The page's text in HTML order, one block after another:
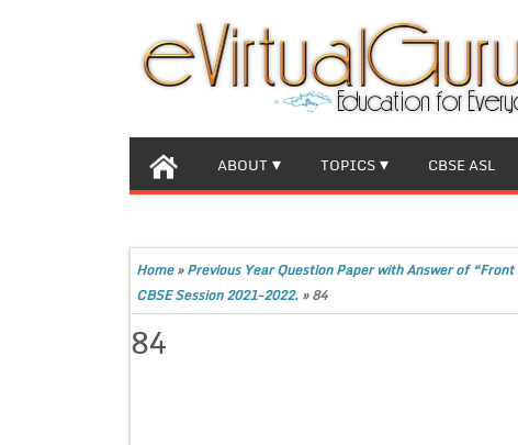
ABOUT TOPICS CBSE ASL
Home»Previous Year Question Paper with Answer of
CBSE Session 2021-2022. »84
84